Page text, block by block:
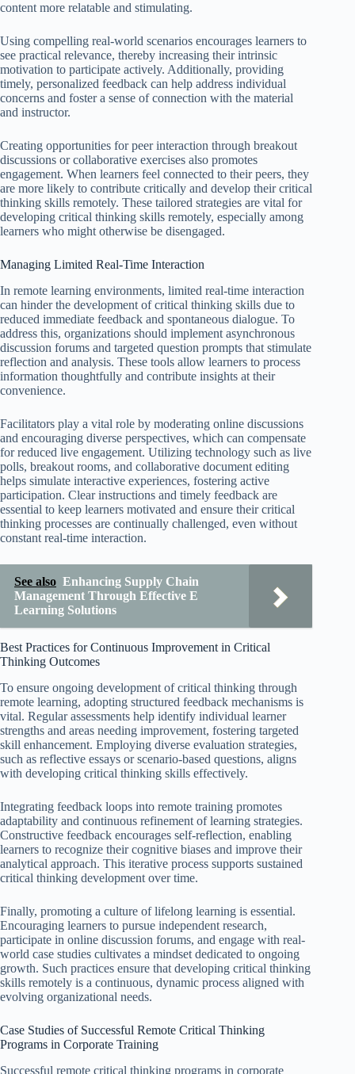
content more relatable and stimulating.
Using compelling real-world scenarios encourages learners to
see practical relevance, thereby increasing their intrinsic
motivation to participate actively. Additionally, providing
timely, personalized feedback can help address individual
concerns and foster a sense of connection with the material
and instructor.
Creating opportunities for peer interaction through breakout
discussions or collaborative exercises also promotes
engagement. When learners feel connected to their peers, they
are more likely to contribute critically and develop their critical
thinking skills remotely. These tailored strategies are vital for
developing critical thinking skills remotely, especially among
learners who might otherwise be disengaged.
Managing Limited Real-Time Interaction
In remote learning environments, limited real-time interaction
can hinder the development of critical thinking skills due to
reduced immediate feedback and spontaneous dialogue. To
address this, organizations should implement asynchronous
discussion forums and targeted question prompts that stimulate
reflection and analysis. These tools allow learners to process
information thoughtfully and contribute insights at their
convenience.
Facilitators play a vital role by moderating online discussions
and encouraging diverse perspectives, which can compensate
for reduced live engagement. Utilizing technology such as live
polls, breakout rooms, and collaborative document editing
helps simulate interactive experiences, fostering active
participation. Clear instructions and timely feedback are
essential to keep learners motivated and ensure their critical
thinking processes are continually challenged, even without
constant real-time interaction.
See also Enhancing Supply Chain
Management Through Effective E
Learning Solutions
Best Practices for Continuous Improvement in Critical
Thinking Outcomes
To ensure ongoing development of critical thinking through
remote learning, adopting structured feedback mechanisms is
vital. Regular assessments help identify individual learner
strengths and areas needing improvement, fostering targeted
skill enhancement. Employing diverse evaluation strategies,
such as reflective essays or scenario-based questions, aligns
with developing critical thinking skills effectively.
Integrating feedback loops into remote training promotes
adaptability and continuous refinement of learning strategies.
Constructive feedback encourages self-reflection, enabling
learners to recognize their cognitive biases and improve their
analytical approach. This iterative process supports sustained
critical thinking development over time.
Finally, promoting a culture of lifelong learning is essential.
Encouraging learners to pursue independent research,
participate in online discussion forums, and engage with real-
world case studies cultivates a mindset dedicated to ongoing
growth. Such practices ensure that developing critical thinking
skills remotely is a continuous, dynamic process aligned with
evolving organizational needs.
Case Studies of Successful Remote Critical Thinking
Programs in Corporate Training
Successful remote critical thinking programs in corporate